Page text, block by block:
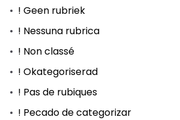
! Geen rubriek
! Nessuna rubrica
! Non classé
! Okategoriserad
! Pas de rubiques
! Pecado de categorizar